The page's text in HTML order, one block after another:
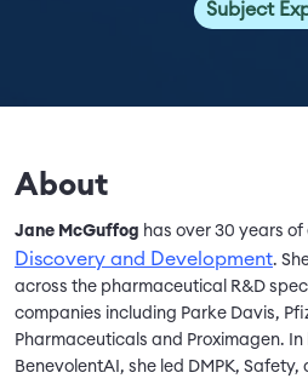
Subject
About
Jane McGuffog has over 30 years of
Discovery and Development.
across the pharmaceutical R&D
companies including Parke Davis,
Pharmaceuticals and Proximagen.
BenevolentAI, she led DMPK,